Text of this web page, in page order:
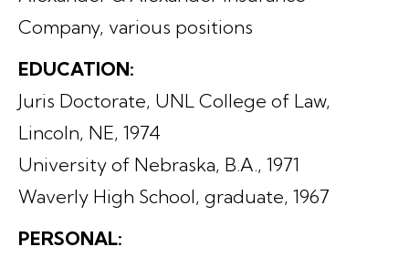
Company, various positions
EDUCATION:
Juris Doctorate, UNL College of Law,
Lincoln, NE, 1974
University of Nebraska, B.A., 1971
Waverly High School, graduate, 1967
PERSONAL: